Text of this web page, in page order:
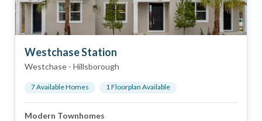
Westchase Station
Westchase - Hillsborough
7Available Homes 1Floorplan Available
Modern Townhomes